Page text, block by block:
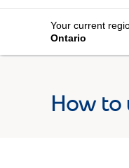
100
employees
Your current
Ontario
How to